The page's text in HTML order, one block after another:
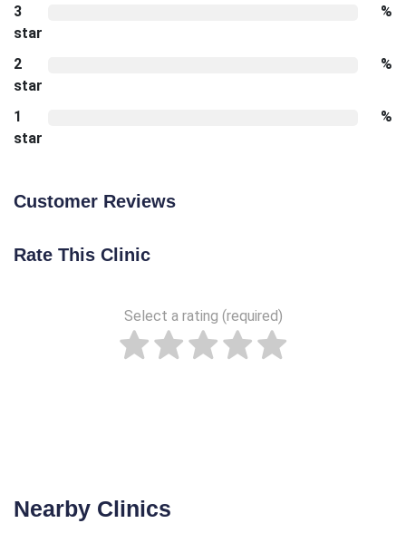
3
star
%
2
star
%
1
star
%
Customer Reviews
Rate This Clinic
Select a rating (required)
Nearby Clinics